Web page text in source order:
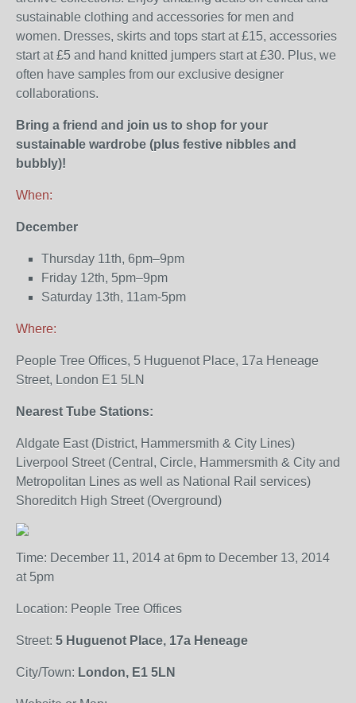
sustainable clothing and accessories for men and
women. Dresses, skirts and tops start at £15, accessories
start at £5 and hand knitted jumpers start at £30. Plus, we
often have samples from our exclusive designer
collaborations.
Bring a friend and join us to shop for your
sustainable wardrobe (plus festive nibbles and
bubbly)!
When:
December
Thursday 11th, 6pm–9pm
Friday 12th, 5pm–9pm
Saturday 13th, 11am-5pm
Where:
People Tree Offices, 5 Huguenot Place, 17a Heneage
Street, London E1 5LN
Nearest Tube Stations:
Aldgate East (District, Hammersmith & City Lines)
Liverpool Street (Central, Circle, Hammersmith & City and
Metropolitan Lines as well as National Rail services)
Shoreditch High Street (Overground)
Time: December 11, 2014 at 6pm to December 13, 2014
at 5pm
Location: People Tree Offices
Street: 5 Huguenot Place, 17a Heneage
City/Town: London, E1 5LN